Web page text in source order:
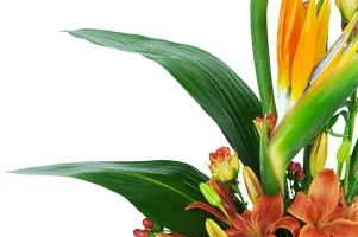
Sympathy and Funeral
Flowers, Plants & Gifts
Our Shop